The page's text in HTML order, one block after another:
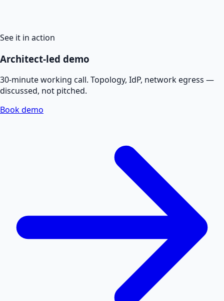
See it in action
Architect-led demo
30-minute working call. Topology, IdP, network egress —
discussed, not pitched.
Book demo